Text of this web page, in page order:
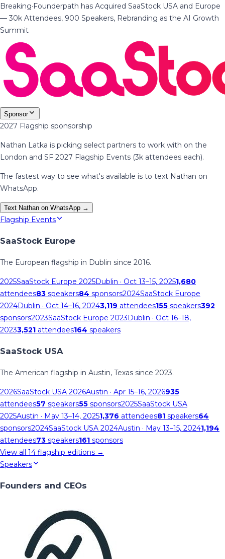
Breaking·Founderpath has Acquired SaaStock USA and Europe
— 30k Attendees, 900 Speakers, Rebranding as the AI Growth
Summit
Sponsor
2027 Flagship sponsorship
Nathan Latka is picking select partners to work with on the
London and SF 2027 Flagship Events (3k attendees each).
The fastest way to see what's available is to text Nathan on
WhatsApp.
Text Nathan on WhatsApp →
Flagship Events
SaaStock Europe
The European flagship in Dublin since 2016.
2025SaaStock Europe 2025Dublin · Oct 13–15, 20251,680
attendees83 speakers84 sponsors2024SaaStock Europe
2024Dublin · Oct 14–16, 20243,119 attendees155 speakers392
sponsors2023SaaStock Europe 2023Dublin · Oct 16–18,
20233,521 attendees164 speakers
SaaStock USA
The American flagship in Austin, Texas since 2023.
2026SaaStock USA 2026Austin · Apr 15–16, 2026935
attendees57 speakers55 sponsors2025SaaStock USA
2025Austin · May 13–14, 20251,376 attendees81 speakers64
sponsors2024SaaStock USA 2024Austin · May 13–15, 20241,194
attendees73 speakers161 sponsors
View all 14 flagship editions →
Speakers
Founders and CEOs